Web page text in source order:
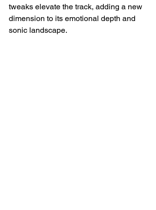
tweaks elevate the track, adding a new
dimension to its emotional depth and
sonic landscape.